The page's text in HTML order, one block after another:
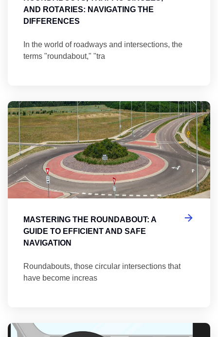
AND ROTARIES: NAVIGATING THE
DIFFERENCES
In the world of roadways and intersections, the
terms "roundabout," "tra
MASTERING THE ROUNDABOUT: A
GUIDE TO EFFICIENT AND SAFE
NAVIGATION
Roundabouts, those circular intersections that
have become increas